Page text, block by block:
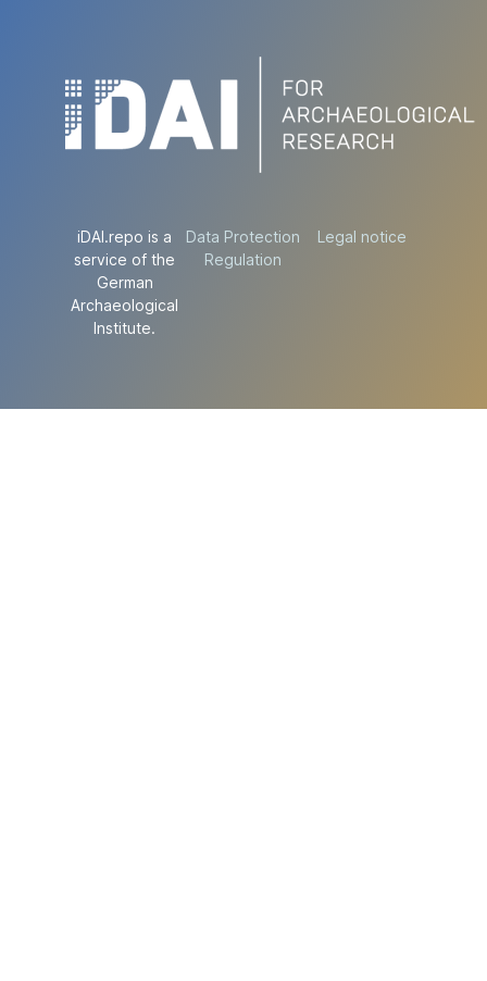
iDAI.repo is a
service of the
German
Archaeological
Institute.
Data Protection
Regulation
Legal notice